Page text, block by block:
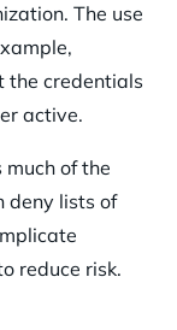
The use
the credentials
active.
of the
deny lists of
reduce risk.